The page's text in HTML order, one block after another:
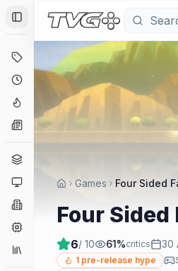
Toggle Sidebar
Coming Soon
Hype Tracker
News
Platforms
Companies
Collections
Games Four Sided
Four Sided
6/ 10 61%critics 30
1 pre-release hype